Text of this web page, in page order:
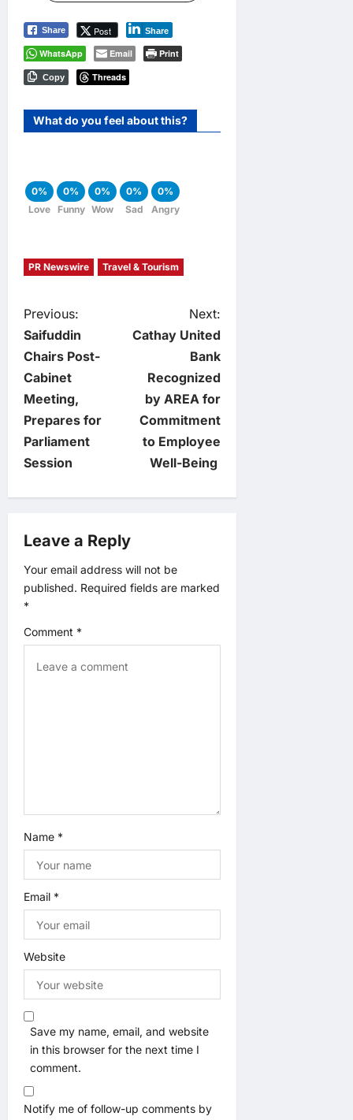
Share Post Share
WhatsApp Email Print
Copy Threads
What do you feel about this?
0%
Love
0%
Funny
0%
Wow
0%
Sad
0%
Angry
PR Newswire Travel & Tourism
P
o
s
t
n
a
v
i
g
a
Previous:
Saifuddin
Chairs Post-
Cabinet
Meeting,
Prepares for
Parliament
Session
Next:
Cathay United
Bank
Recognized
by AREA for
Commitment
to Employee
Well-Being
Leave a Reply
Your email address will not be
published. Required fields are marked
*
Comment *
Name *
Email *
Website
Save my name, email, and website
in this browser for the next time I
comment.
Notify me of follow-up comments by